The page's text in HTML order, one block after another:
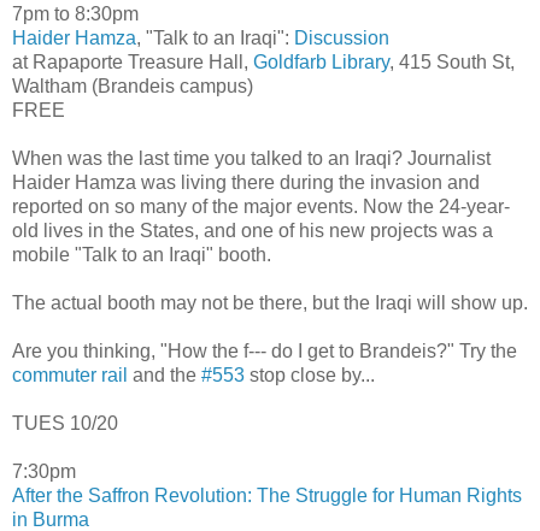
7pm to 8:30pm
Haider Hamza, "Talk to an Iraqi": Discussion
at Rapaporte Treasure Hall, Goldfarb Library, 415 South St,
Waltham (Brandeis campus)
FREE
When was the last time you talked to an Iraqi? Journalist
Haider Hamza was living there during the invasion and
reported on so many of the major events. Now the 24-year-
old lives in the States, and one of his new projects was a
mobile "Talk to an Iraqi" booth.
The actual booth may not be there, but the Iraqi will show up.
Are you thinking, "How the f--- do I get to Brandeis?" Try the
commuter rail and the #553 stop close by...
TUES 10/20
7:30pm
After the Saffron Revolution: The Struggle for Human Rights
in Burma